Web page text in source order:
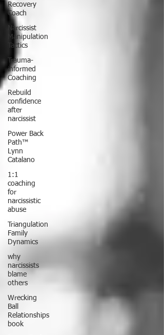
Recovery
Coach
Narcissist
Manipulation
Tactics
Trauma-
informed
Coaching
Rebuild
confidence
after
narcissist
Power Back
Path™
Lynn
Catalano
1:1
coaching
for
narcissistic
abuse
Triangulation
Family
Dynamics
why
narcissists
blame
others
Wrecking
Ball
Relationships
book